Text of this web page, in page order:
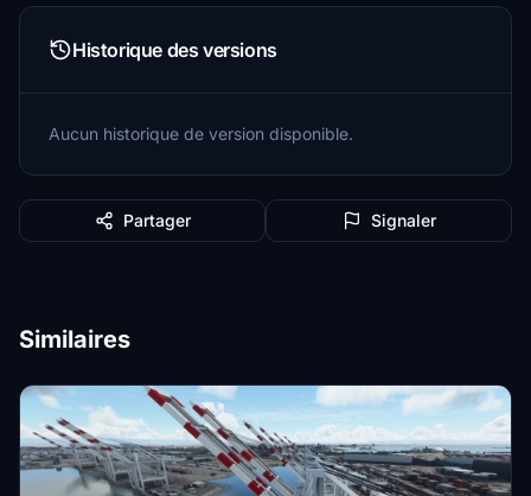
Historique des versions
Aucun historique de version disponible.
Partager Signaler
Similaires